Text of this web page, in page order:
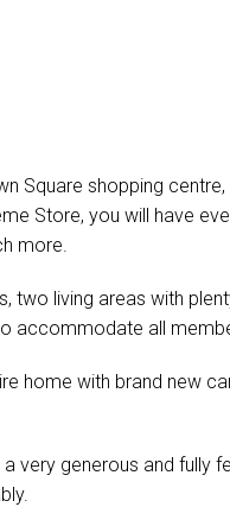
Square shopping
Store, you will have
more.
two living areas with
accommodate all
home with brand new
very generous and fully